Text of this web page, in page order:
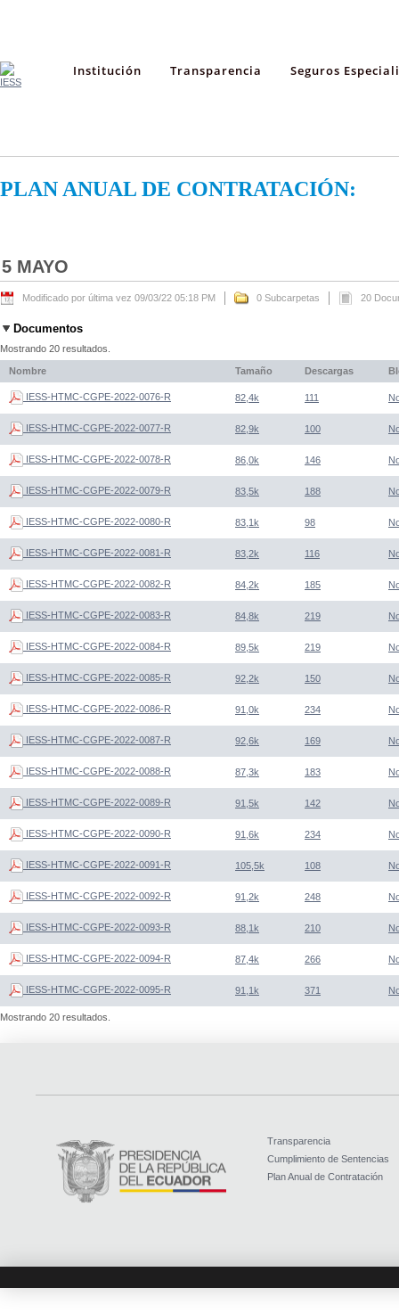
Institución Transparencia Seguros
PLAN ANUAL DE CONTRATACIÓN:
5 MAYO
Modificado por última vez 09/03/22 05:18 PM 0 Subcarpetas 20
Documentos
Mostrando 20 resultados.
Nombre Tamaño Descargas
IESS-HTMC-CGPE-2022-0076-R 82,4k 111
IESS-HTMC-CGPE-2022-0077-R 82,9k 100
IESS-HTMC-CGPE-2022-0078-R 86,0k 146
IESS-HTMC-CGPE-2022-0079-R 83,5k 188
IESS-HTMC-CGPE-2022-0080-R 83,1k 98
IESS-HTMC-CGPE-2022-0081-R 83,2k 116
IESS-HTMC-CGPE-2022-0082-R 84,2k 185
IESS-HTMC-CGPE-2022-0083-R 84,8k 219
IESS-HTMC-CGPE-2022-0084-R 89,5k 219
IESS-HTMC-CGPE-2022-0085-R 92,2k 150
IESS-HTMC-CGPE-2022-0086-R 91,0k 234
IESS-HTMC-CGPE-2022-0087-R 92,6k 169
IESS-HTMC-CGPE-2022-0088-R 87,3k 183
IESS-HTMC-CGPE-2022-0089-R 91,5k 142
IESS-HTMC-CGPE-2022-0090-R 91,6k 234
IESS-HTMC-CGPE-2022-0091-R 105,5k 108
IESS-HTMC-CGPE-2022-0092-R 91,2k 248
IESS-HTMC-CGPE-2022-0093-R 88,1k 210
IESS-HTMC-CGPE-2022-0094-R 87,4k 266
IESS-HTMC-CGPE-2022-0095-R 91,1k 371
Mostrando 20 resultados.
Transparencia
Cumplimiento de Sentencias
Plan Anual de Contratación